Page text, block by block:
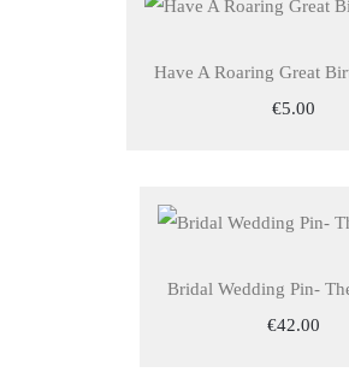
Have A Roaring Great
€5.00
Bridal Wedding Pin-
€42.00